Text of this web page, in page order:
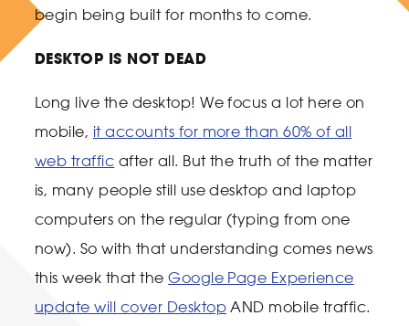
begin being built for months to come.
DESKTOP IS NOT DEAD
Long live the desktop! We focus a lot here on
mobile, it accounts for more than 60% of all
web traffic after all. But the truth of the matter
is, many people still use desktop and laptop
computers on the regular (typing from one
now). So with that understanding comes news
this week that theGoogle Page Experience
update will cover Desktop AND mobile traffic.